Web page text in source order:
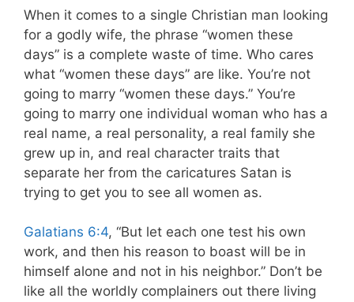
When it comes to a single Christian man looking
for a godly wife, the phrase “women these
days” is a complete waste of time. Who cares
what “women these days” are like. You’re not
going to marry “women these days.” You’re
going to marry one individual woman who has a
real name, a real personality, a real family she
grew up in, and real character traits that
separate her from the caricatures Satan is
trying to get you to see all women as.
Galatians 6:4, “But let each one test his own
work, and then his reason to boast will be in
himself alone and not in his neighbor.” Don’t be
like all the worldly complainers out there living